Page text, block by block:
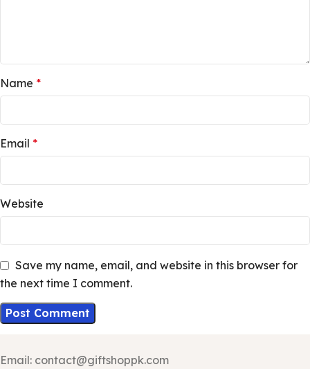
Name *
Email *
Website
Save my name, email, and website in this browser for
the next time I comment.
Email: contact@giftshoppk.com